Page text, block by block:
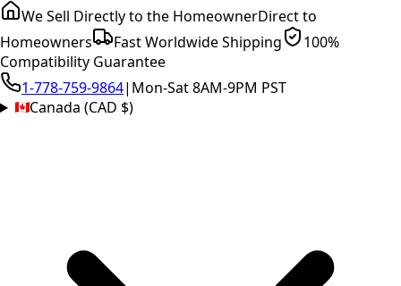
We Sell Directly to the HomeownerDirect to
Homeowners
Fast Worldwide Shipping
100%
Compatibility Guarantee
1-778-759-9864| Mon-Sat 8AM-9PM PST
Canada (CAD $)